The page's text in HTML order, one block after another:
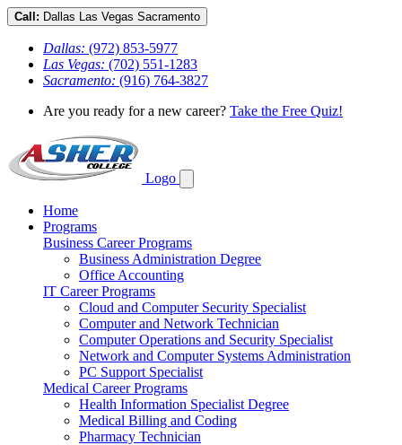
Call: Dallas Las Vegas Sacramento
Dallas: (972) 853-5977
Las Vegas: (702) 551-1283
Sacramento: (916) 764-3827
Are you ready for a new career? Take the Free Quiz!
Logo
Home
Programs
Business Career Programs
Business Administration Degree
Office Accounting
IT Career Programs
Cloud and Computer Security Specialist
Computer and Network Technician
Computer Operations and Security Specialist
Network and Computer Systems Administration
PC Support Specialist
Medical Career Programs
Health Information Specialist Degree
Medical Billing and Coding
Pharmacy Technician